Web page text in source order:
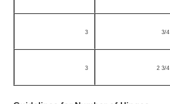
3 3/4
3 2 3/4